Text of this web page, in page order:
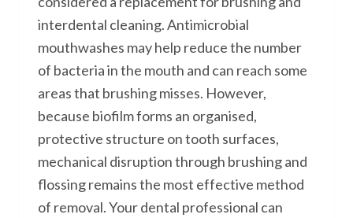
interdental cleaning. Antimicrobial
mouthwashes may help reduce the number
of bacteria in the mouth and can reach some
areas that brushing misses. However,
because biofilm forms an organised,
protective structure on tooth surfaces,
mechanical disruption through brushing and
flossing remains the most effective method
of removal. Your dental professional can